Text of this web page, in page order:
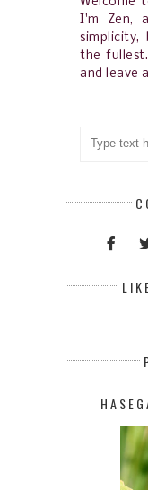
I'm Zen,
the
and leave